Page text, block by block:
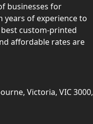
businesses for
years of experience to
custom-printed
affordable rates are
Victoria, VIC 3000,